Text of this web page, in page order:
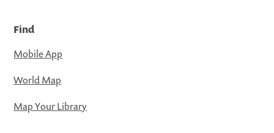
Find
Mobile App
World Map
Map Your Library